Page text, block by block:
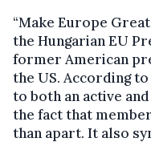
“Make Europe
the Hungarian EU
former American
the US. According
to both an active
the fact that
than apart. It also